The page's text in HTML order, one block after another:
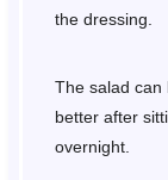
the dressing.
The salad can
better after
overnight.